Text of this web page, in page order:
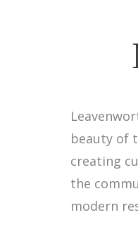
beauty of
creating
the
modern